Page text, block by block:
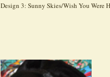
Design 3: Sunny Skies/Wish You Were